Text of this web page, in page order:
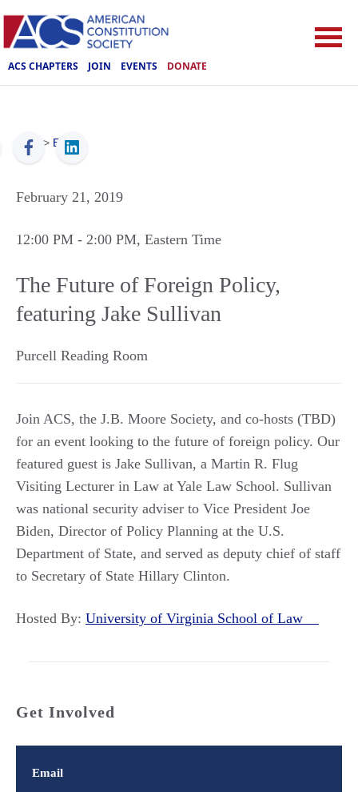
ACS CHAPTERS JOIN EVENTS DONATE
ACS > Events
February 21, 2019
12:00 PM - 2:00 PM, Eastern Time
The Future of Foreign Policy,
featuring Jake Sullivan
Purcell Reading Room
Join ACS, the J.B. Moore Society, and co-hosts (TBD)
for an event looking to the future of foreign policy. Our
featured guest is Jake Sullivan, a Martin R. Flug
Visiting Lecturer in Law at Yale Law School. Sullivan
was national security adviser to Vice President Joe
Biden, Director of Policy Planning at the U.S.
Department of State, and served as deputy chief of staff
to Secretary of State Hillary Clinton.
Hosted By: University of Virginia School of Law
Get Involved
Email